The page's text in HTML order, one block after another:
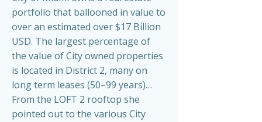
portfolio that ballooned in value to
over an estimated over $17 Billion
USD. The largest percentage of
the value of City owned properties
is located in District 2, many on
long term leases (50–99 years)…
From the LOFT 2 rooftop she
pointed out to the various City